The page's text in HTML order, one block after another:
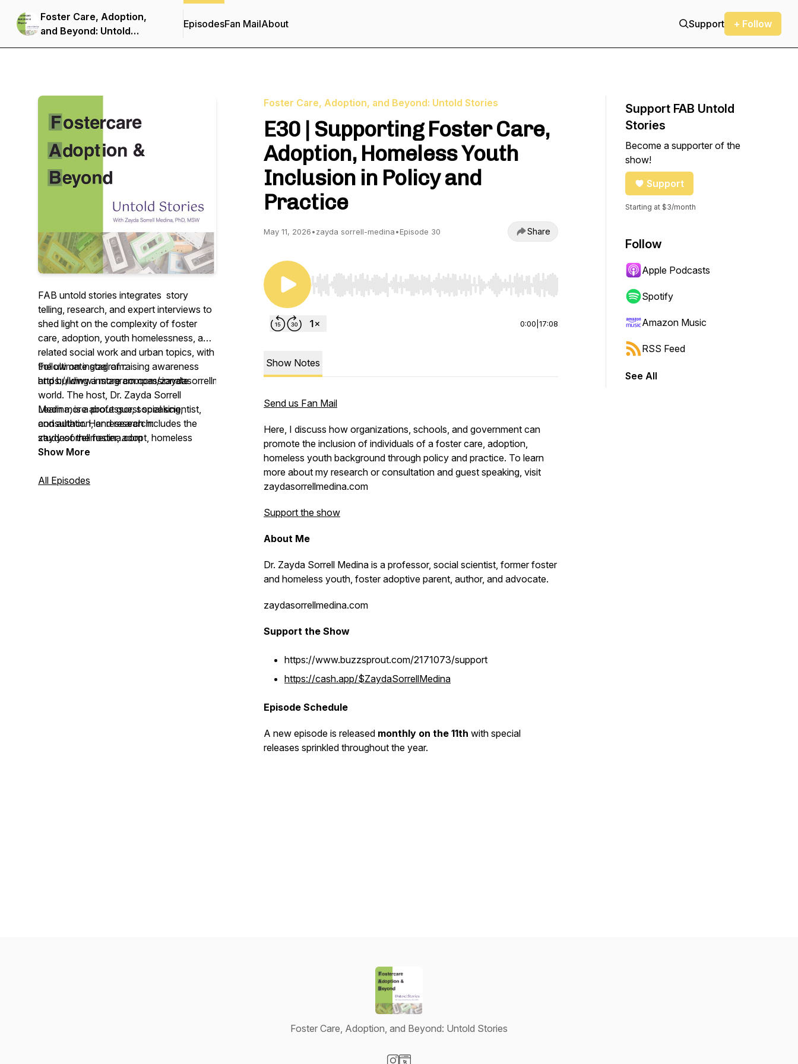
Foster Care, Adoption,
and Beyond: Untold
Stories
EpisodesFan MailAbout Support + Follow
FAB untold stories integrates story
telling, research, and expert interviews to
shed light on the complexity of foster
care, adoption, youth homelessness, and
related social work and urban topics, with
the ultimate goal of raising awareness
and building a more compassionate
world. The host, Dr. Zayda Sorrell
Medina, is a professor, social scientist,
and author. Her research includes the
study of the foster, adopt, homeless
youth community, and she is also a
foster-adopt parent.
Follow on instagram:
https://www.instagram.com/zaydasorrellmedina/
Learn more about guest speaking,
consultation, and research:
zaydasorrellmedina.com
Show More
All Episodes
Foster Care, Adoption, and Beyond: Untold Stories
E30 | Supporting Foster Care,
Adoption, Homeless Youth
Inclusion in Policy and
Practice
May 11, 2026•zayda sorrell-medina•Episode 30 Share
Use Left/Right to seek, Home/End to jump to start or end. Hold shift to jump forward or backward.
0:00 17:08
Show Notes
Send us Fan Mail
Here, I discuss how organizations, schools, and government can
promote the inclusion of individuals of a foster care, adoption,
homeless youth background through policy and practice. To learn
more about my research or consultation and guest speaking, visit
zaydasorrellmedina.com
Support the show
About Me
Dr. Zayda Sorrell Medina is a professor, social scientist, former foster
and homeless youth, foster adoptive parent, author, and advocate.
zaydasorrellmedina.com
Support the Show
https://www.buzzsprout.com/2171073/support
https://cash.app/$ZaydaSorrellMedina
Episode Schedule
A new episode is released monthly on the 11th with special
releases sprinkled throughout the year.
Support FAB Untold
Stories
Become a supporter of the
show!
Support
Starting at $3/month
Follow
Apple Podcasts
Spotify
Amazon Music
RSS Feed
See All
Foster Care, Adoption, and Beyond: Untold Stories